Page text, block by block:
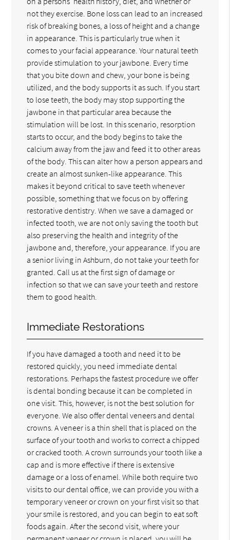
not they exercise. Bone loss can lead to an increased
risk of breaking bones, a loss of height and a change
in appearance. This is particularly true when it
comes to your facial appearance. Your natural teeth
provide stimulation to your jawbone. Every time
that you bite down and chew, your bone is being
utilized, and the body supports it as such. If you start
to lose teeth, the body may stop supporting the
jawbone in that particular area because the
stimulation will be lost. In this scenario, resorption
starts to occur, and the body begins to take the
calcium away from the jaw and feed it to other areas
of the body. This can alter how a person appears and
create an almost sunken-like appearance. This
makes it beyond critical to save teeth whenever
possible, something that we focus on by offering
restorative dentistry. When we save a damaged or
infected tooth, we are not only saving the tooth but
also preserving the health and integrity of the
jawbone and, therefore, your appearance. If you are
a senior living in Ashburn, do not take your teeth for
granted. Call us at the first sign of damage or
infection so that we can save your teeth and restore
them to good health.
Immediate Restorations
If you have damaged a tooth and need it to be
restored quickly, you need immediate dental
restorations. Perhaps the fastest procedure we offer
is dental bonding because it can be completed in
one visit. This, however, is not the best solution for
everyone. We also offer dental veneers and dental
crowns. A veneer is a thin shell that is placed on the
surface of your tooth and works to correct a chipped
or cracked tooth. A crown surrounds your tooth like a
cap and is more effective if there is extensive
damage or a loss of enamel. While both require two
visits to our dental office, we can provide you with a
temporary veneer or crown on your first visit so that
your smile is restored, and you can begin to eat soft
foods again. After the second visit, where your